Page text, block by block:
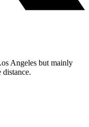
Angeles but mainly
distance.